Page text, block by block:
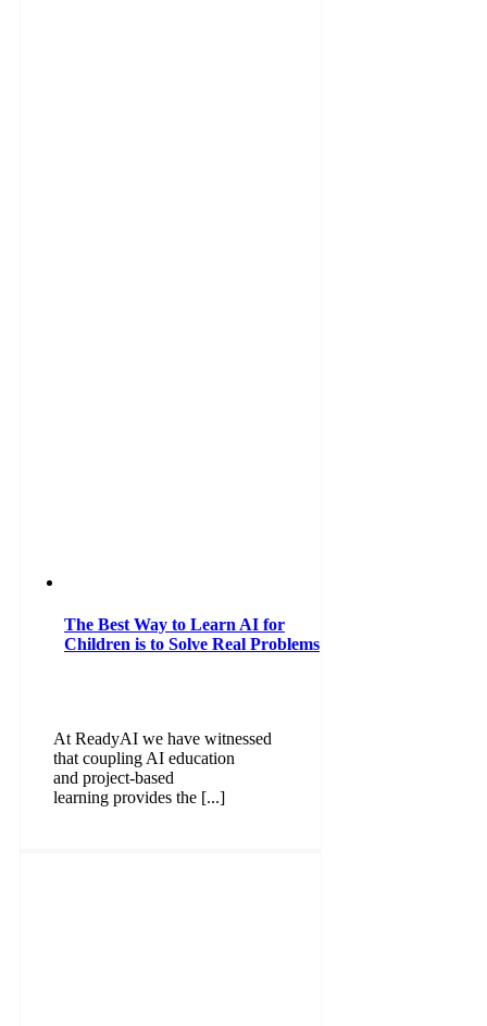
The Best Way to Learn AI for
Children is to Solve Real Problems
At ReadyAI we have witnessed
that coupling AI education
and project-based
learning provides the [...]